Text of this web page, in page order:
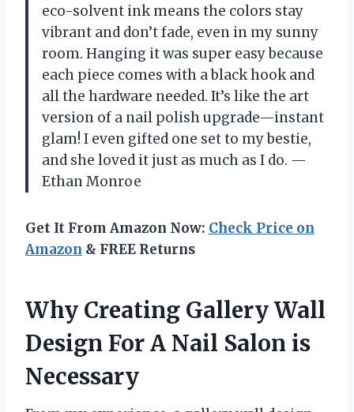
eco-solvent ink means the colors stay
vibrant and don’t fade, even in my sunny
room. Hanging it was super easy because
each piece comes with a black hook and
all the hardware needed. It’s like the art
version of a nail polish upgrade—instant
glam! I even gifted one set to my bestie,
and she loved it just as much as I do. —
Ethan Monroe
Get It From Amazon Now: Check Price on
Amazon & FREE Returns
Why Creating Gallery Wall
Design For A Nail Salon is
Necessary